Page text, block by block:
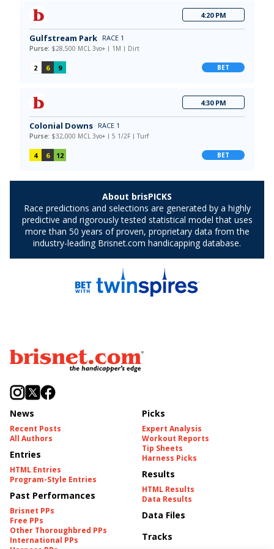
News
Recent Posts
All Authors
Entries
HTML Entries
Program-Style Entries
Past Performances
Brisnet PPs
Free PPs
Other Thoroughbred PPs
International PPs
Picks
Expert Analysis
Workout Reports
Tip Sheets
Harness Picks
Results
HTML Results
Data Results
Data Files
Tracks